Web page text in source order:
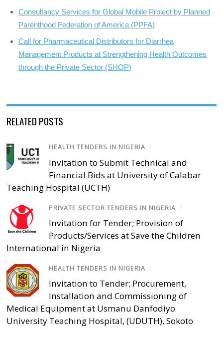
Consultancy Services for Global Mobile Project by Planned
Parenthood Federation of America (PPFA)
Call for Pharmaceutical Distributors for Diarrhea
Management Products at Strengthening Health Outcomes
through the Private Sector (SHOP)
RELATED POSTS
HEALTH TENDERS IN NIGERIA /
Invitation to Submit Technical and
Financial Bids at University of Calabar
Teaching Hospital (UCTH)
PRIVATE SECTOR TENDERS IN NIGERIA /
Invitation for Tender; Provision of
Products/Services at Save the Children
International in Nigeria
HEALTH TENDERS IN NIGERIA /
Invitation to Tender; Procurement,
Installation and Commissioning of
Medical Equipment at Usmanu Danfodiyo
University Teaching Hospital, (UDUTH), Sokoto